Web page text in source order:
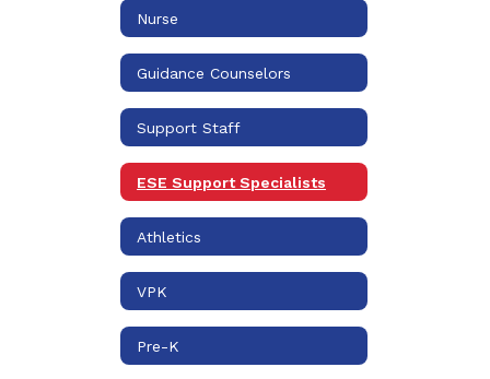
Nurse
Guidance Counselors
Support Staff
ESE Support Specialists
Athletics
VPK
Pre-K